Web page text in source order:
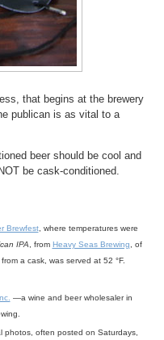
that begins at the brewery
publican is as vital to a
beer should be cool and
be cask-conditioned.
Brewfest, where temperatures were
IPA , from Heavy Seas Brewing , of
a cask, was served at 52 °F.
—a wine and beer wholesaler in
photos, often posted on Saturdays,